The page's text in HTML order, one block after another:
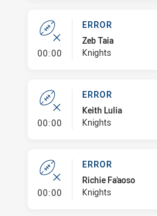
00:00- Error
ERROR
Zeb Taia
Knights
00:00- Error
ERROR
Keith Lulia
Knights
00:00- Error
ERROR
Richie Fa'aoso
Knights